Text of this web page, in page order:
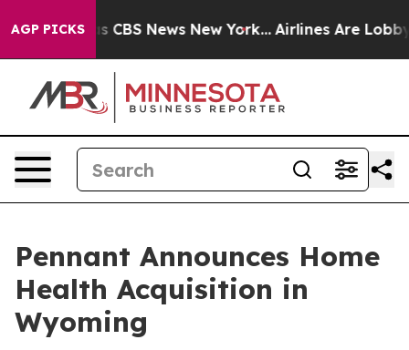
AGP PICKS
was CBS News New York... Airlines Are
Pennant Announces Home
Health Acquisition in
Wyoming